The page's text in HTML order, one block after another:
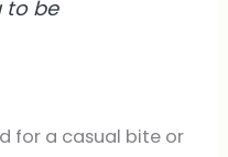
to be
for a casual bite or